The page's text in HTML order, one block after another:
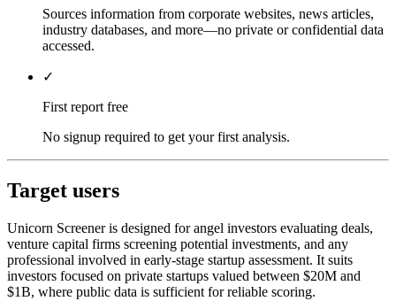
Sources information from corporate websites, news articles,
industry databases, and more—no private or confidential data
accessed.
✓
First report free
No signup required to get your first analysis.
Target users
Unicorn Screener is designed for angel investors evaluating deals,
venture capital firms screening potential investments, and any
professional involved in early-stage startup assessment. It suits
investors focused on private startups valued between $20M and
$1B, where public data is sufficient for reliable scoring.